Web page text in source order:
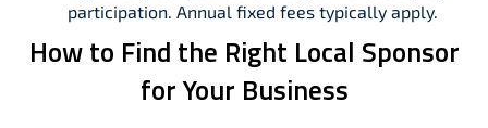
participation. Annual fixed fees typically apply.
How to Find the Right Local Sponsor
for Your Business